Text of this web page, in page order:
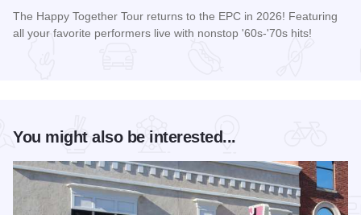
The Happy Together Tour returns to the EPC in 2026! Featuring
all your favorite performers live with nonstop '60s-'70s hits!
You might also be interested...